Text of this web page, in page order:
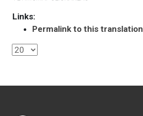
Links:
Permalink to this translation